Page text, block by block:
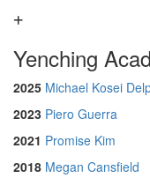
Yenching
2025 Michael Kosei
2023 Piero Guerra
2021 Promise Kim
2018 Megan Cansfield